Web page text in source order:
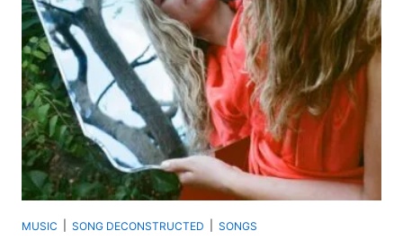
MUSIC SONG DECONSTRUCTED SONGS